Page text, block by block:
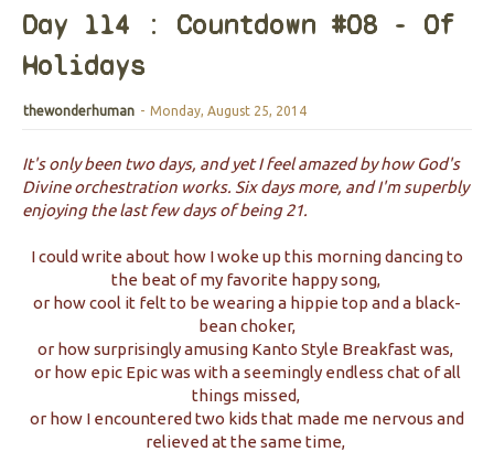
Day 114 : Countdown #08 - Of
Holidays
thewonderhuman - Monday, August 25, 2014
It's only been two days, and yet I feel amazed by how God's
Divine orchestration works. Six days more, and I'm superbly
enjoying the last few days of being 21.
I could write about how I woke up this morning dancing to
the beat of my favorite happy song,
or how cool it felt to be wearing a hippie top and a black-
bean choker,
or how surprisingly amusing Kanto Style Breakfast was,
or how epic Epic was with a seemingly endless chat of all
things missed,
or how I encountered two kids that made me nervous and
relieved at the same time,